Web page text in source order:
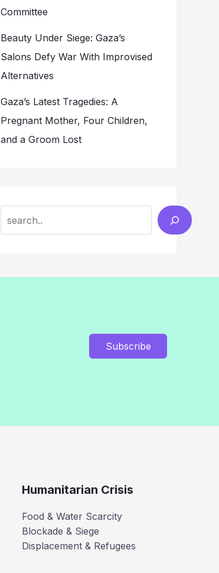
Committee
Beauty Under Siege: Gaza’s
Salons Defy War With Improvised
Alternatives
Gaza’s Latest Tragedies: A
Pregnant Mother, Four Children,
and a Groom Lost
Subscribe
Humanitarian Crisis
Food & Water Scarcity
Blockade & Siege
Displacement & Refugees